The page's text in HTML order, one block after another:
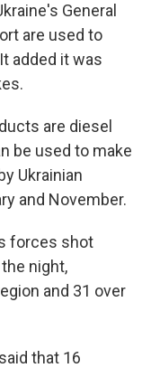
General
are used to
added it was
are diesel
be used to make
Ukrainian
and November.
forces shot
night,
and 31 over
that 16